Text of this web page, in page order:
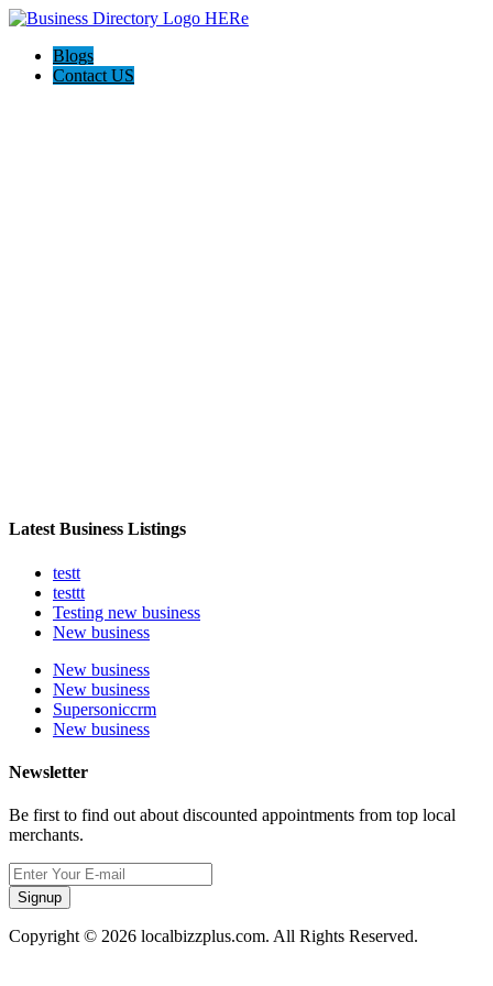
Blogs
Contact US
Latest Business Listings
testt
testtt
Testing new business
New business
New business
New business
Supersoniccrm
New business
Newsletter
Be first to find out about discounted appointments from top local
merchants.
Signup
Copyright © 2026 localbizzplus.com. All Rights Reserved.